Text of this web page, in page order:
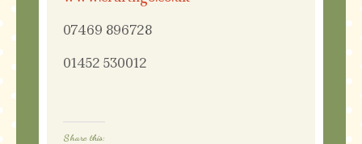
07469 896728
01452 530012
Share this: